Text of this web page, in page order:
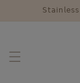
Skip to